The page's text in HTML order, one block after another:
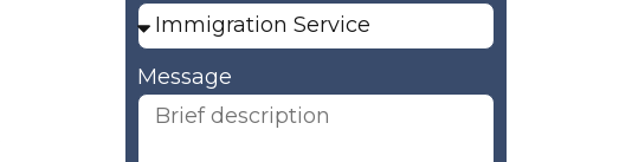
Message